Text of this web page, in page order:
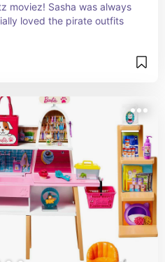
moviez! Sasha was always
loved the pirate outfits